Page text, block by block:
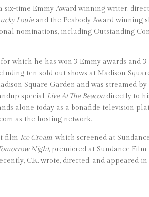
six-time Emmy Award winning writer,
Louieand the Peabody Award winning
nominations, including Outstanding
which he has won 3 Emmy awards and
ten sold out shows at Madison
Square Garden and was streamed
special Live At The Beacon directly to
alone today as a bonafide television
as the hosting network.
film Ice Cream, which screened at
Night, premiered at Sundance
C.K. wrote, directed, and appeared in